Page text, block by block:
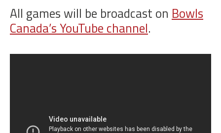
All games will be broadcast on Bowls
Canada’s YouTube channel.